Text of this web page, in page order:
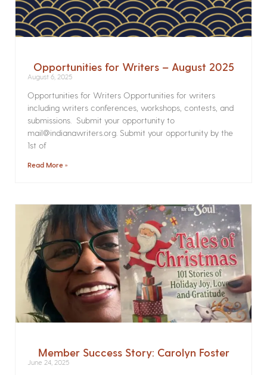
Opportunities for Writers – August 2025
August 6, 2025
Opportunities for Writers Opportunities for writers
including writers conferences, workshops, contests, and
submissions. Submit your opportunity to
mail@indianawriters.org. Submit your opportunity by the
1st of
Read More »
Member Success Story: Carolyn Foster
June 24, 2025